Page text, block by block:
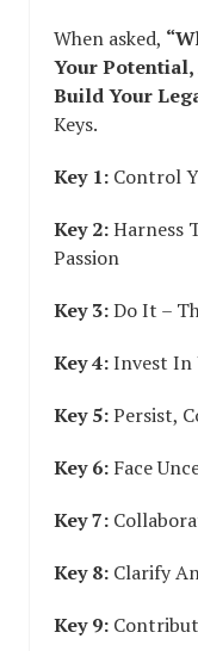
When asked,
Your
Build Your
Keys.
Key 1: Control
Key 2:Harness
Passion
Key 3:Do It –
Key 4:Invest In
Key 5:Persist,
Key 6: Face
Key 7:
Key 8: Clarify
Key 9: